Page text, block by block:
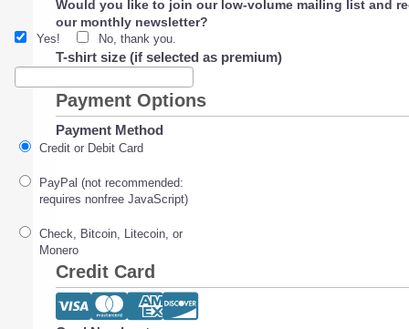
Would you like to join our low-volume mailing list and
our monthly newsletter?
Yes! No, thank you.
T-shirt size (if selected as premium)
Payment Options
Payment Method
Credit or Debit Card
PayPal (not recommended:
requires nonfree JavaScript)
Check, Bitcoin, Litecoin, or
Monero
Credit Card